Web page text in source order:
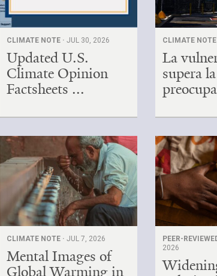
CLIMATE NOTE · JUL 30, 2026
Updated U.S.
Climate Opinion
Factsheets ...
CLIMATE
La
supera la
CLIMATE NOTE · JUL 7, 2026
Mental Images of
Global Warming in
PEER-
2026